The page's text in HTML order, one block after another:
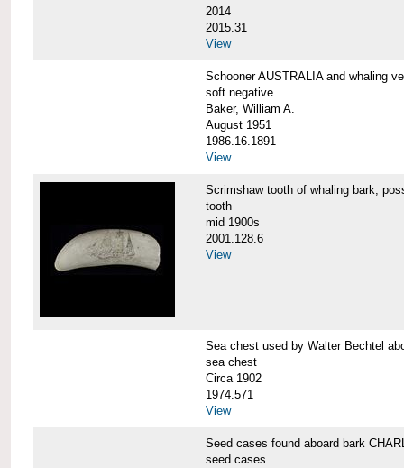
2014
2015.31
View
Schooner AUSTRALIA and whaling
soft negative
Baker, William A.
August 1951
1986.16.1891
View
Scrimshaw tooth of whaling bark,
tooth
mid 1900s
2001.128.6
View
Sea chest used by Walter Bechtel
sea chest
Circa 1902
1974.571
View
Seed cases found aboard bark
seed cases